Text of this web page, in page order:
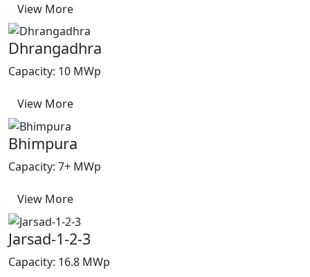
View More
Dhrangadhra
Capacity: 10 MWp
View More
Bhimpura
Capacity: 7+ MWp
View More
Jarsad-1-2-3
Capacity: 16.8 MWp